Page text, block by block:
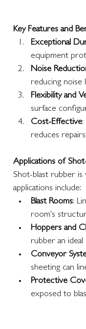
Key Features and
Exceptional
equipment
Noise
reducing noise
Flexibility and
surface
Cost-Effective
reduces
Applications of
Shot-blast rubber is
applications include:
Blast Rooms:
room's
Hoppers and
rubber an
Conveyor
sheeting can
Protective
exposed to